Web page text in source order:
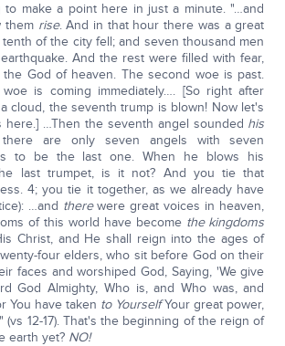
to make a point here in just a minute. "…and
them rise. And in that hour there was a great
of the city fell; and seven thousand men
And the rest were filled with fear,
God of heaven. The second woe is past.
is coming immediately…. [So right after
cloud, the seventh trump is blown! Now let's
here.] …Then the seventh angel sounded his
there are only seven angels with seven
to be the last one. When he blows his
last trumpet, is it not? And you tie that
4; you tie it together, as we already have
…and therewere great voices in heaven,
of this world have become the kingdoms
Christ, and He shall reign into the ages of
four elders, who sit before God on their
faces and worshiped God, Saying, 'We give
God Almighty, Who is, and Who was, and
You have taken to YourselfYour great power,
(vs 12-17). That's the beginning of the reign of
earth yet? NO!